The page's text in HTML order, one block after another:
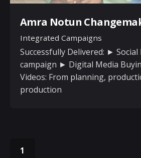
Amra Notun
Integrated Campaigns
Successfully Delivered: ► Social
campaign ► Digital Media
Videos: From planning,
production
1